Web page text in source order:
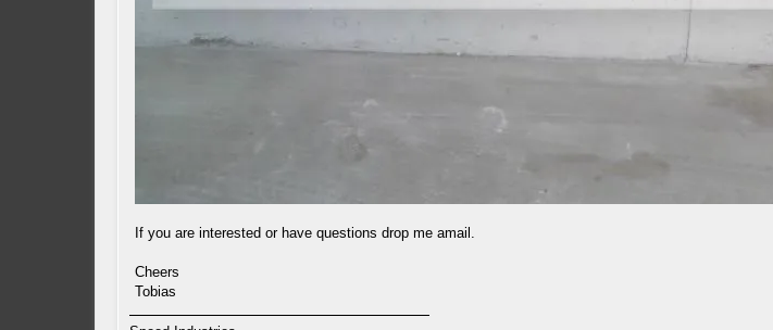
If you are interested or have questions drop me amail.
Cheers
Tobias